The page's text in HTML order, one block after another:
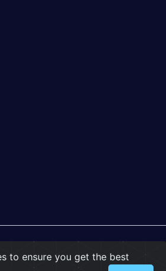
Privacy Policy |Cookies
to ensure you get the best